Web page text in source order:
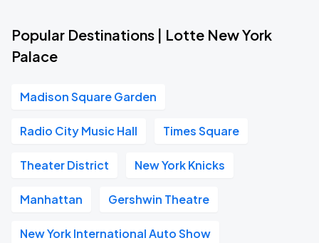
Popular Destinations | Lotte New York
Palace
Madison Square Garden
Radio City Music Hall Times Square
Theater District New York Knicks
Manhattan Gershwin Theatre
New York International Auto Show